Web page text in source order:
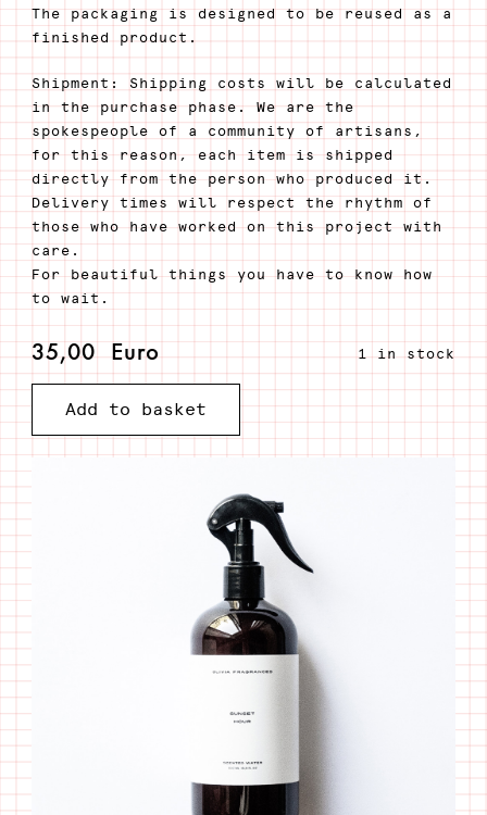
The packaging is designed to be reused as a
finished product.
Shipment: Shipping costs will be calculated
in the purchase phase. We are the
spokespeople of a community of artisans,
for this reason, each item is shipped
directly from the person who produced it.
Delivery times will respect the rhythm of
those who have worked on this project with
care.
For beautiful things you have to know how
to wait.
35,00Euro 1 in stock
Add to basket